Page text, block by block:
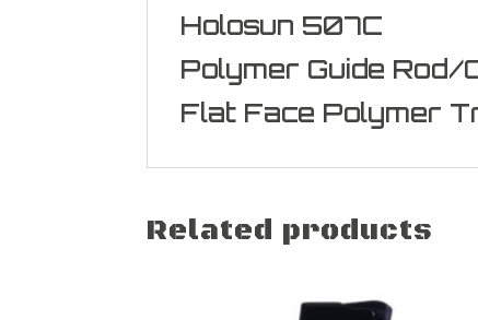
Holosun 507C
Polymer Guide Rod/
Flat Face Polymer
Related products